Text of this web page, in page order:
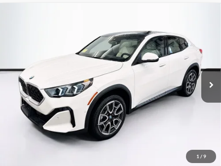
1 / 9
WBX63GM01T5521355Stock:B57043Model:26XY
In Stock Ext. Int.
TOTAL PRICE:
Less
MSRP:
$48,245
Lyon-Waugh Auto Group Doc Fee (MA) Admin Fee (NH):
Total Price:
$48,840
Total Price includes a $595 documentation or administration fee. Total
Price excludes tax, title, license, and registration fees, which vary by
model and state. See dealer for complete details.